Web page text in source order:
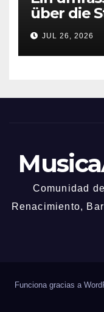
über die
JUL 26, 2026
Comunidad
Renacimiento,
Funciona gracias a